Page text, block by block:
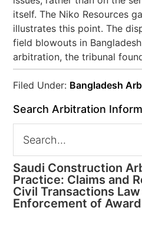
itself. The Niko Resources
illustrates this point. The
field blowouts in
arbitration, the tribunal
Filed Under: Bangladesh
Search Arbitration
Saudi Construction
Practice: Claims and
Civil Transactions
Enforcement of